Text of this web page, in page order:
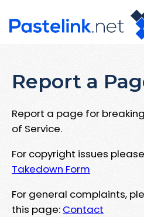
Report a
Report a page for
of Service.
For copyright issues
Takedown Form
For general complaints,
this page: Contact